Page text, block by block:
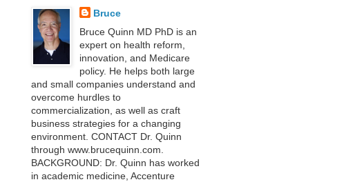
Bruce
Bruce Quinn MD PhD is an
expert on health reform,
innovation, and Medicare
policy. He helps both large
and small companies understand and
overcome hurdles to
commercialization, as well as craft
business strategies for a changing
environment. CONTACT Dr. Quinn
through www.brucequinn.com.
BACKGROUND: Dr. Quinn has worked
in academic medicine, Accenture